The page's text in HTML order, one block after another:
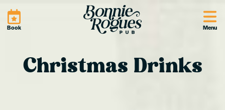
Book Site Menu
Christmas Drinks